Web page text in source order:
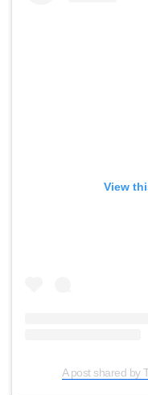
View
A post shared by